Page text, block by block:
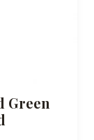
Green